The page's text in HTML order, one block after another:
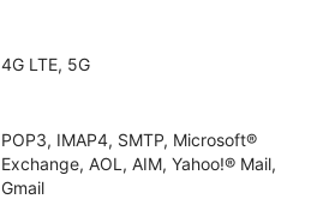
4G LTE, 5G
POP3, IMAP4, SMTP, Microsoft®
Exchange, AOL, AIM, Yahoo!® Mail,
Gmail